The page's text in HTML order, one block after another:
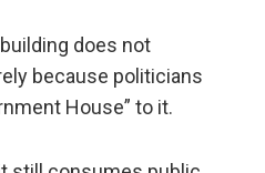
does not
because politicians
House” to it.